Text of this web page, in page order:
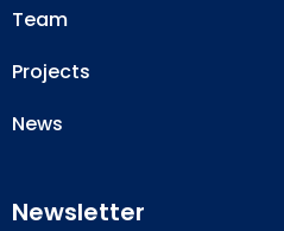
Team
Projects
News
Newsletter